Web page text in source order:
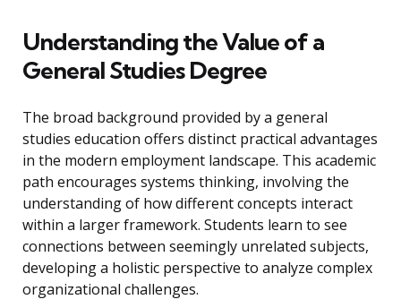
Understanding the Value of a
General Studies Degree
The broad background provided by a general
studies education offers distinct practical advantages
in the modern employment landscape. This academic
path encourages systems thinking, involving the
understanding of how different concepts interact
within a larger framework. Students learn to see
connections between seemingly unrelated subjects,
developing a holistic perspective to analyze complex
organizational challenges.